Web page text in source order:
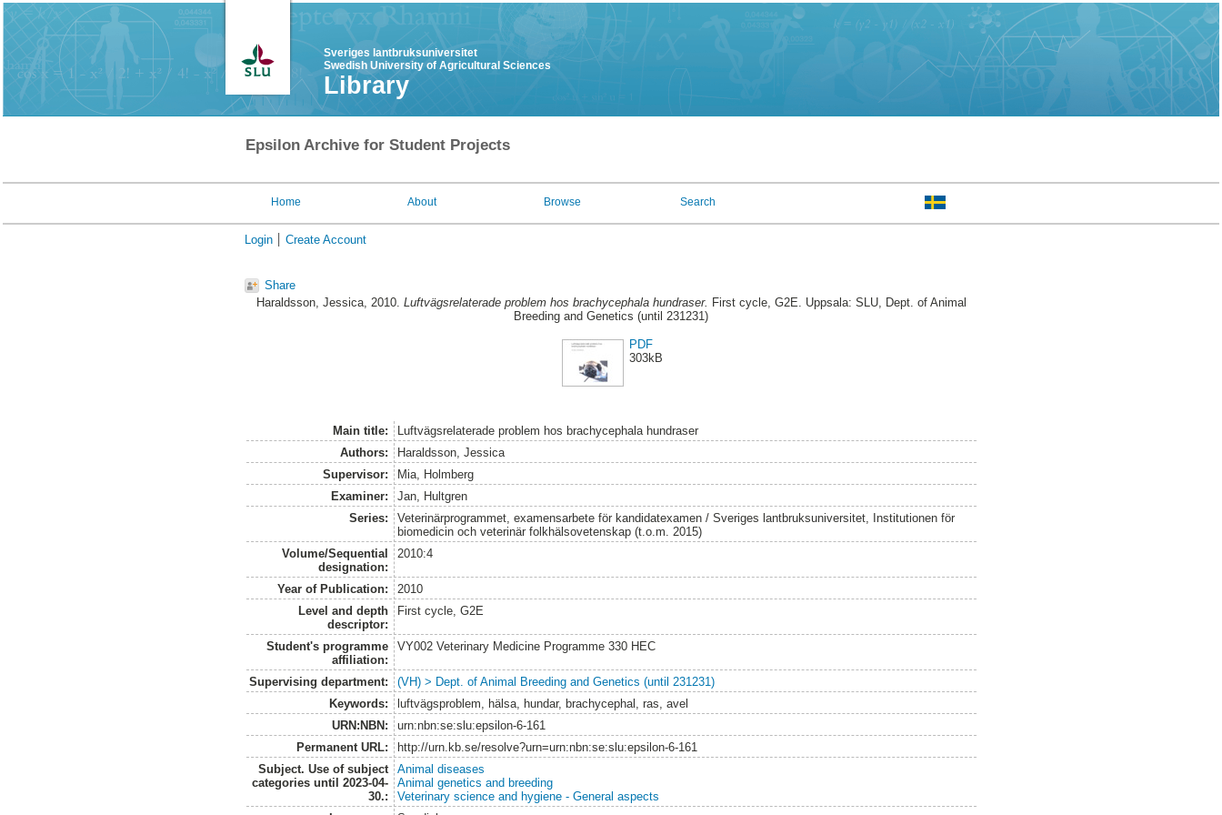
Sveriges lantbruksuniversitet
Swedish University of Agricultural Sciences
Library
Epsilon Archive for Student Projects
Home About Browse Search
Login Create Account
Share
Haraldsson, Jessica, 2010. Luftvägsrelaterade problem hos brachycephala hundraser. First cycle, G2E. Uppsala: SLU, Dept. of Animal
Breeding and Genetics (until 231231)
PDF
303kB
Main title:
Luftvägsrelaterade problem hos brachycephala hundraser
Authors:
Haraldsson, Jessica
Supervisor:
Mia, Holmberg
Examiner:
Jan, Hultgren
Series:
Veterinärprogrammet, examensarbete för kandidatexamen / Sveriges lantbruksuniversitet, Institutionen för
biomedicin och veterinär folkhälsovetenskap (t.o.m. 2015)
Volume/Sequential
designation:
2010:4
Year of Publication:
2010
Level and depth
descriptor:
First cycle, G2E
Student's programme
affiliation:
VY002 Veterinary Medicine Programme 330 HEC
Supervising department:
(VH) > Dept. of Animal Breeding and Genetics (until 231231)
Keywords:
luftvägsproblem, hälsa, hundar, brachycephal, ras, avel
URN:NBN:
urn:nbn:se:slu:epsilon-6-161
Permanent URL:
http://urn.kb.se/resolve?urn=urn:nbn:se:slu:epsilon-6-161
Subject. Use of subject
categories until 2023-04-
30.:
Animal diseases
Animal genetics and breeding
Veterinary science and hygiene - General aspects